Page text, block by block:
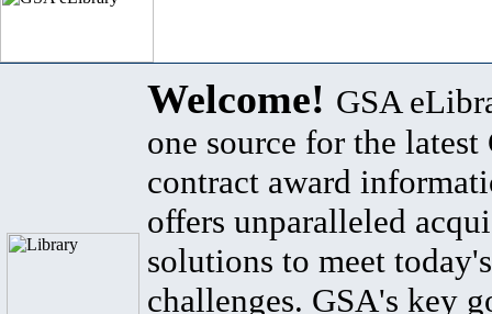
Welcome! GSA
one source for the latest
contract award
offers unparalleled
solutions to meet
challenges. GSA's key